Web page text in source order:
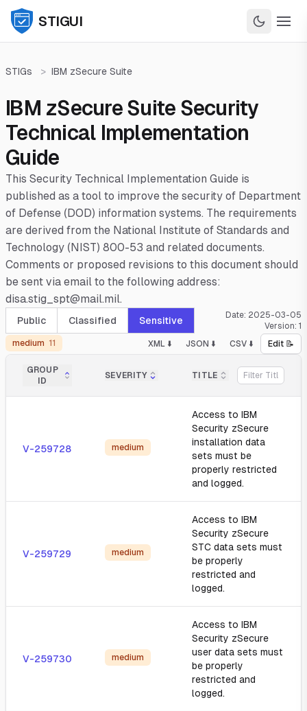
STIGUI
STIGs > IBM zSecure Suite
IBM zSecure Suite Security
Technical Implementation
Guide
This Security Technical Implementation Guide is
published as a tool to improve the security of Department
of Defense (DOD) information systems. The requirements
are derived from the National Institute of Standards and
Technology (NIST) 800-53 and related documents.
Comments or proposed revisions to this document should
be sent via email to the following address:
disa.stig_spt@mail.mil.
Public Classified Sensitive Date: 2025-03-05
Version: 1
medium 11 XML ⬇️ JSON ⬇️ CSV ⬇️ Edit 📝
GROUP
ID
SEVERITY TITLE
V-259728 medium
Access to IBM
Security zSecure
installation data
sets must be
properly restricted
and logged.
V-259729 medium
Access to IBM
Security zSecure
STC data sets must
be properly
restricted and
logged.
V-259730 medium
Access to IBM
Security zSecure
user data sets must
be properly
restricted and
logged.